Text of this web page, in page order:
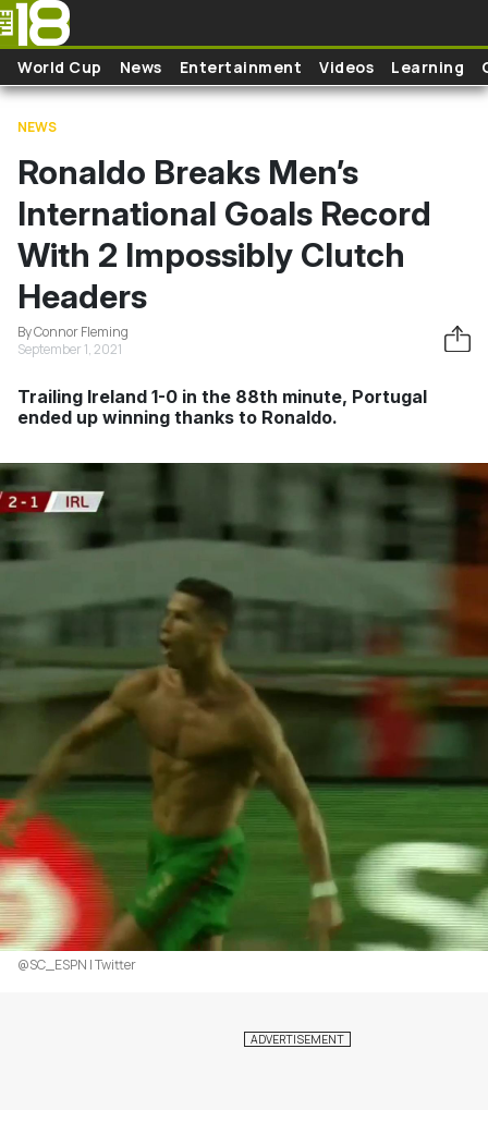
Skip to main content
World Cup News Entertainment Videos Learning
NEWS
Ronaldo Breaks Men’s
International Goals Record
With 2 Impossibly Clutch
Headers
By Connor Fleming
September 1, 2021
Trailing Ireland 1-0 in the 88th minute, Portugal
ended up winning thanks to Ronaldo.
@SC_ESPN | Twitter